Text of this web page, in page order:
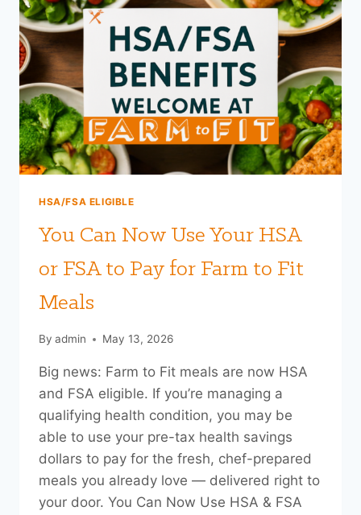
HSA/FSA ELIGIBLE
You Can Now Use Your HSA
or FSA to Pay for Farm to Fit
Meals
By admin May 13, 2026
Big news: Farm to Fit meals are now HSA
and FSA eligible. If you’re managing a
qualifying health condition, you may be
able to use your pre-tax health savings
dollars to pay for the fresh, chef-prepared
meals you already love — delivered right to
your door. You Can Now Use HSA & FSA